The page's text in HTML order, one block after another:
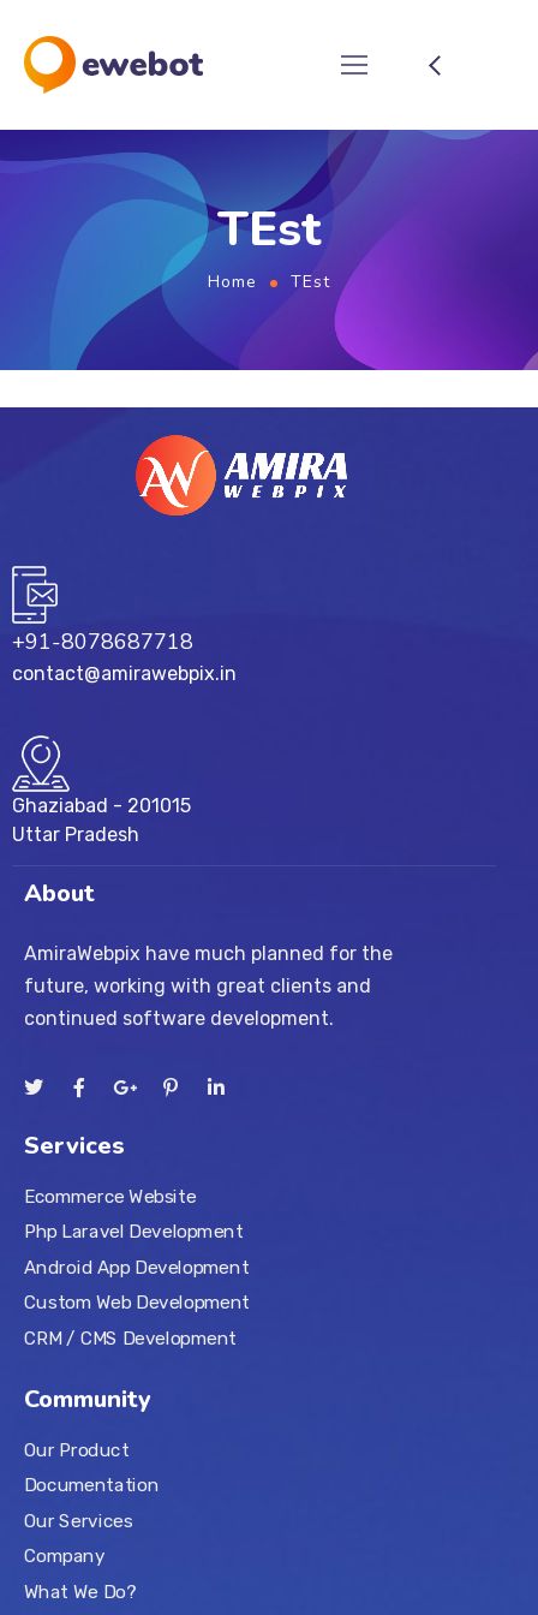
TEst
Home TEst
+91-8078687718
contact@amirawebpix.in
Ghaziabad - 201015
Uttar Pradesh
About
AmiraWebpix have much planned for the
future, working with great clients and
continued software development.
Services
Ecommerce Website
Php Laravel Development
Android App Development
Custom Web Development
CRM / CMS Development
Community
Our Product
Documentation
Our Services
Company
What We Do?